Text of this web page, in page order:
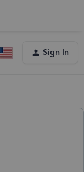
Sign In